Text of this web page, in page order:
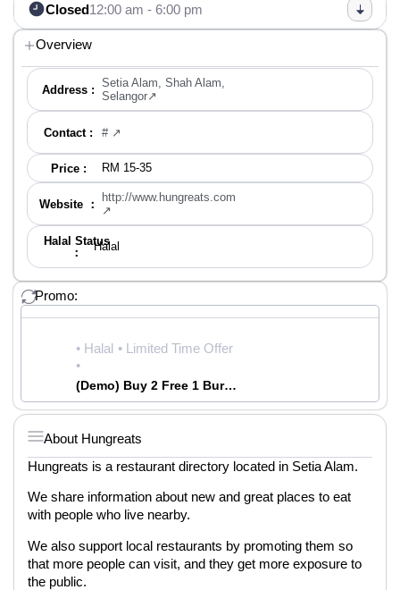
Closed12:00 am - 6:00 pm
Overview
Address : Setia Alam, Shah Alam,
Selangor↗
Contact : # ↗
Price : RM 15-35
Website ：
http://www.hungreats.com
↗
Halal Status
：
Halal
Promo:
• Halal • Limited Time Offer
•
(Demo) Buy 2 Free 1 Burger| Best Burger in Town | Hungreats
About Hungreats
Hungreats is a restaurant directory located in Setia Alam.
We share information about new and great places to eat
with people who live nearby.
We also support local restaurants by promoting them so
that more people can visit, and they get more exposure to
the public.